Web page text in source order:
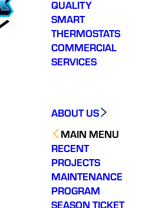
QUALITY
SMART
THERMOSTATS
COMMERCIAL
SERVICES
ABOUT US
MAIN MENU
RECENT
PROJECTS
MAINTENANCE
PROGRAM
SEASON TICKET